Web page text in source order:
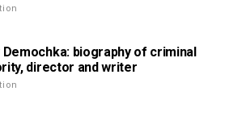
Demochka: biography of criminal
director and writer